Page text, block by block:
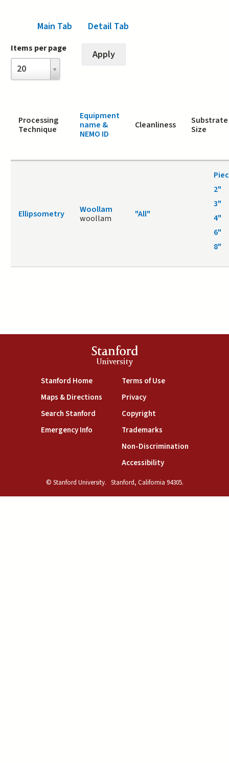
Main Tab Detail Tab
Items per page
20
Items
per
page
Processing
Technique
Equipment
name &
NEMO ID
Cleanliness
Substrate
Size
Ellipsometry
Woollam
woollam
"All"
2"
3"
4"
6"
8"
Stanford
University
Stanford Home(link is external)
Maps & Directions(link is external)
Search Stanford(link is external)
Emergency Info(link is external)
Terms of Use(link is external)
Privacy(link is external)
Copyright(link is external)
Trademarks(link is external)
Non-Discrimination(link is
Accessibility(link is external)
© Stanford University. Stanford, California 94305.